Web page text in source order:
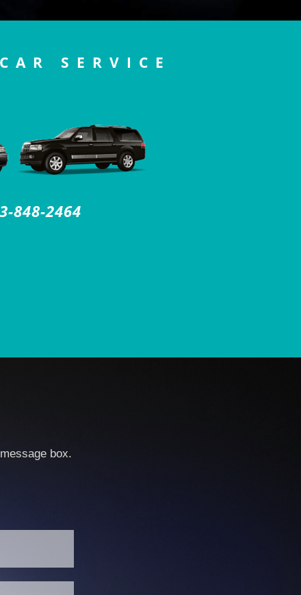
SERVICE
848-2464
box.